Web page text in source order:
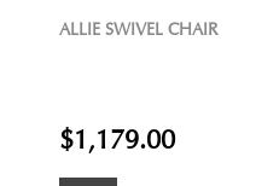
ALLIE SWIVEL CHAIR
$1,179.00